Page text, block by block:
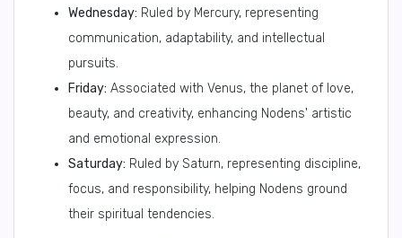
Wednesday: Ruled by Mercury, representing
communication, adaptability, and intellectual
pursuits.
Friday: Associated with Venus, the planet of love,
beauty, and creativity, enhancing Nodens' artistic
and emotional expression.
Saturday: Ruled by Saturn, representing discipline,
focus, and responsibility, helping Nodens ground
their spiritual tendencies.